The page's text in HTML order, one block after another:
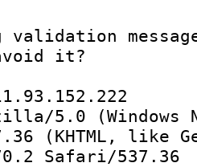
it?
5.0 (Windows
(KHTML, like
Safari/537.36